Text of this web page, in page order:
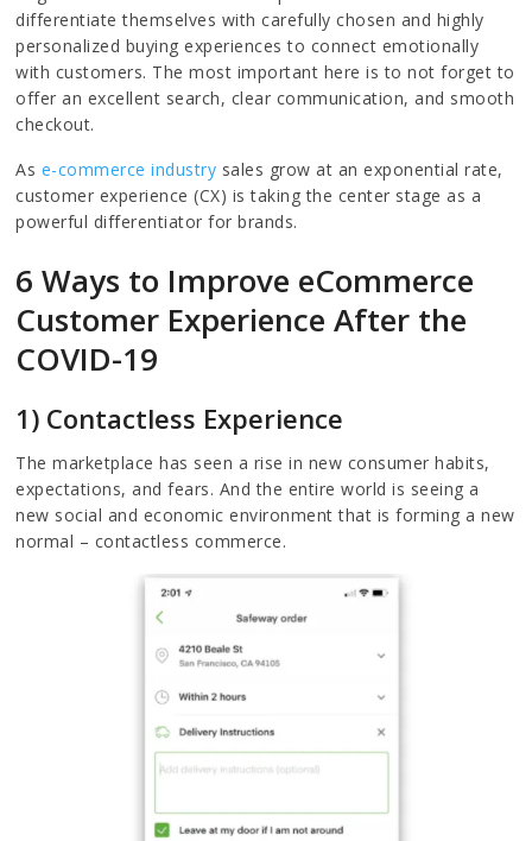
differentiate themselves with carefully chosen and highly
personalized buying experiences to connect emotionally
with customers. The most important here is to not forget to
offer an excellent search, clear communication, and smooth
checkout.
As e-commerce industry sales grow at an exponential rate,
customer experience (CX) is taking the center stage as a
powerful differentiator for brands.
6 Ways to Improve eCommerce
Customer Experience After the
COVID-19
1) Contactless Experience
The marketplace has seen a rise in new consumer habits,
expectations, and fears. And the entire world is seeing a
new social and economic environment that is forming a new
normal – contactless commerce.